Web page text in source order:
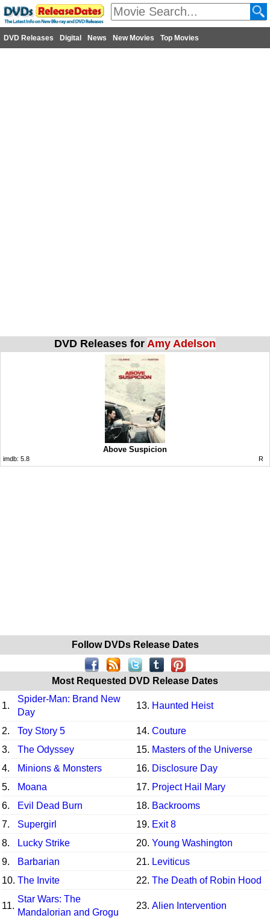
DVD Releases Digital News New Movies Top Movies
DVD Releases for Amy Adelson
Above Suspicion
imdb: 5.8 R
Follow DVDs Release Dates
Most Requested DVD Release Dates
1.
Spider-Man: Brand New
Day
13. Haunted Heist
2. Toy Story 5 14. Couture
3.
The Odyssey 15. Masters of the Universe
4.
Minions & Monsters 16. Disclosure Day
5.
Moana 17. Project Hail Mary
6.
Evil Dead Burn 18. Backrooms
7.
Supergirl 19. Exit 8
8.
Lucky Strike 20. Young Washington
9.
Barbarian 21. Leviticus
10. The Invite 22. The Death of Robin Hood
11.
Star Wars: The
Mandalorian and Grogu
23. Alien Intervention